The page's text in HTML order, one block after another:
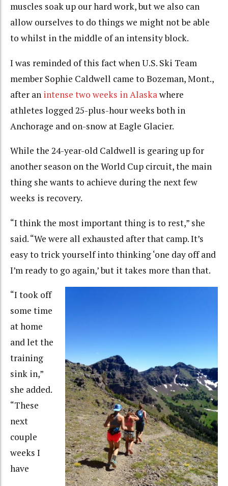
muscles soak up our hard work, but we also can
allow ourselves to do things we might not be able
to whilst in the middle of an intensity block.
I was reminded of this fact when U.S. Ski Team
member Sophie Caldwell came to Bozeman, Mont.,
after an intense two weeks in Alaskawhere
athletes logged 25-plus-hour weeks both in
Anchorage and on-snow at Eagle Glacier.
While the 24-year-old Caldwell is gearing up for
another season on the World Cup circuit, the main
thing she wants to achieve during the next few
weeks is recovery.
“I think the most important thing is to rest,” she
said. “We were all exhausted after that camp. It’s
easy to trick yourself into thinking ‘one day off and
I’m ready to go again,’ but it takes more than that.
“I took off
some time
at home
and let the
training
sink in,”
she added.
“These
next
couple
weeks I
have